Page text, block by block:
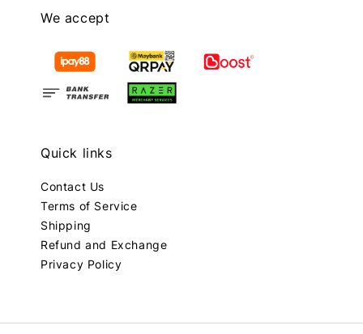
We accept
Quick links
Contact Us
Terms of Service
Shipping
Refund and Exchange
Privacy Policy